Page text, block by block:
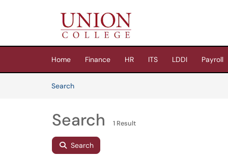
(opens in a new tab)
Home Finance HR ITS LDDI Payroll
SearchArticles
Search 1 Result
Search